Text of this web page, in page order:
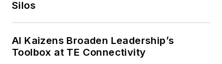
Silos
AI Kaizens Broaden Leadership’s
Toolbox at TE Connectivity